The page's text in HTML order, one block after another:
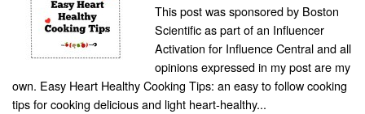
This post was sponsored by Boston
Scientific as part of an Influencer
Activation for Influence Central and all
opinions expressed in my post are my
own. Easy Heart Healthy Cooking Tips: an easy to follow cooking
tips for cooking delicious and light heart-healthy...